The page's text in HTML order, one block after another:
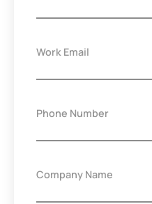
Work Email
Phone Number
Company Name